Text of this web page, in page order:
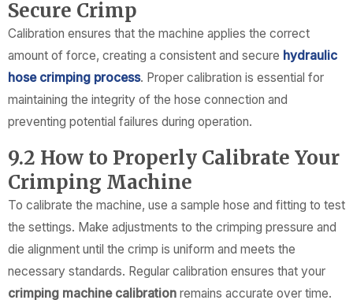
Secure Crimp
Calibration ensures that the machine applies the correct
amount of force, creating a consistent and secure hydraulic
hose crimping process. Proper calibration is essential for
maintaining the integrity of the hose connection and
preventing potential failures during operation.
9.2 How to Properly Calibrate Your
Crimping Machine
To calibrate the machine, use a sample hose and fitting to test
the settings. Make adjustments to the crimping pressure and
die alignment until the crimp is uniform and meets the
necessary standards. Regular calibration ensures that your
crimping machine calibration remains accurate over time.